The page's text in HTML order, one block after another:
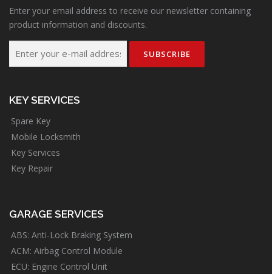
Enter your email address to receive our newsletter containing
product information and discounts.
KEY SERVICES
Spare Key
Mobile Locksmith
Key Services
Key Repair
GARAGE SERVICES
ABS: Anti-Lock Braking System
ACM: Airbag Control Module
ECU: Engine Control Unit